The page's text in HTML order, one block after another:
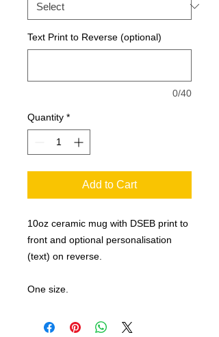
Text Print to Reverse (optional)
0/40
Quantity *
Add to Cart
10oz ceramic mug with DSEB print to
front and optional personalisation
(text) on reverse.
One size.